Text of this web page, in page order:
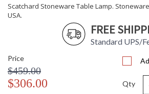
Scatchard Stoneware Table Lamp.
USA.
FREE
Standard UPS/
Price
$459.00
$306.00 Qty